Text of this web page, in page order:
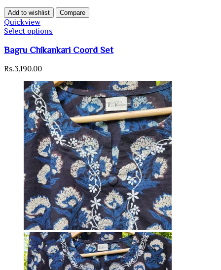
Add to wishlist Compare
Quickview
Select options
Bagru Chikankari Coord Set
Rs.3,190.00